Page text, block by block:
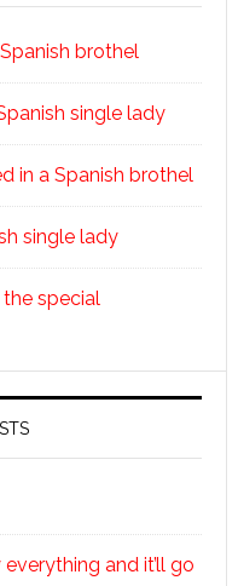
brothel
single lady
in a Spanish brothel
single lady
special
and it’ll go